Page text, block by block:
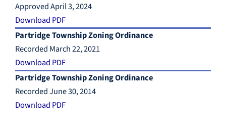
Approved April 3, 2024
Download PDF
Partridge Township Zoning Ordinance
Recorded March 22, 2021
Download PDF
Partridge Township Zoning Ordinance
Recorded June 30, 2014
Download PDF